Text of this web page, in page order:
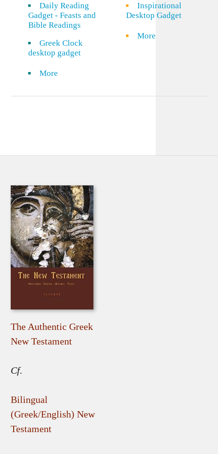
Daily Reading
Gadget - Feasts and
Bible Readings
Greek Clock
desktop gadget
More
Inspirational
Desktop Gadget
More
The Authentic Greek
New Testament
Cf.
Bilingual
(Greek/English) New
Testament